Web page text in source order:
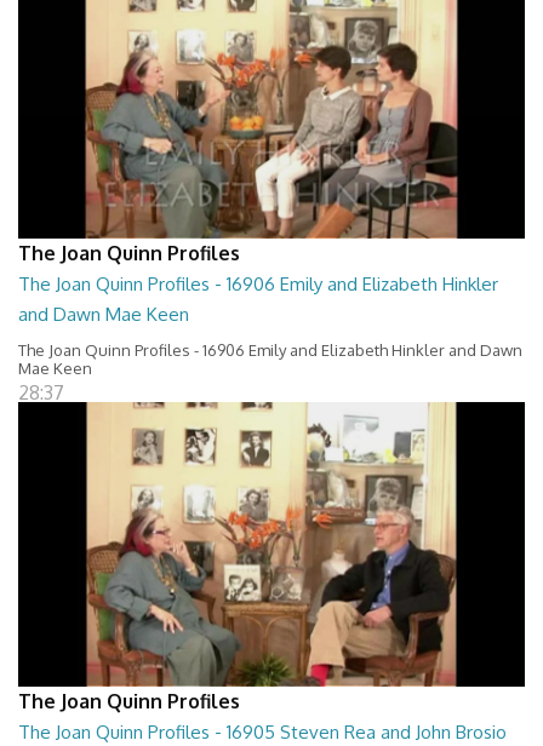
The Joan Quinn Profiles
The Joan Quinn Profiles - 16906 Emily and Elizabeth Hinkler
and Dawn Mae Keen
The Joan Quinn Profiles - 16906 Emily and Elizabeth Hinkler and Dawn
Mae Keen
28:37
The Joan Quinn Profiles
The Joan Quinn Profiles - 16905 Steven Rea and John Brosio